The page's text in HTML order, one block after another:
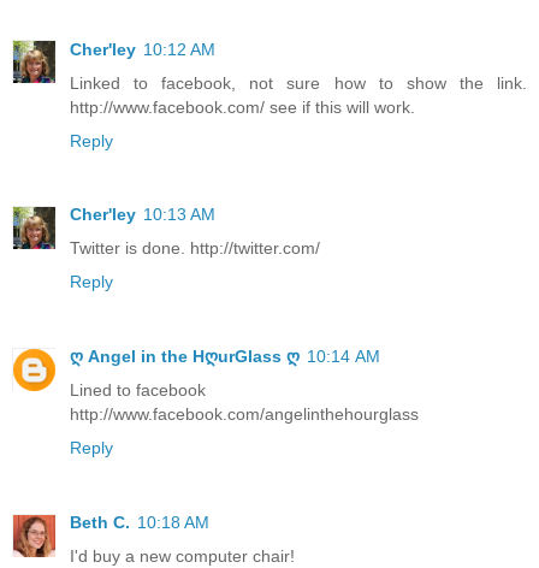
Cher'ley 10:12 AM
Linked to facebook, not sure how to show the link.
http://www.facebook.com/ see if this will work.
Reply
Cher'ley 10:13 AM
Twitter is done. http://twitter.com/
Reply
ღ Angel in the HღurGlass ღ 10:14 AM
Lined to facebook
http://www.facebook.com/angelinthehourglass
Reply
Beth C. 10:18 AM
I'd buy a new computer chair!